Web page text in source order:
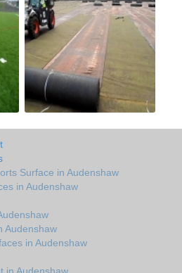
Surface in Audenshaw
in Audenshaw
Audenshaw
in Audenshaw